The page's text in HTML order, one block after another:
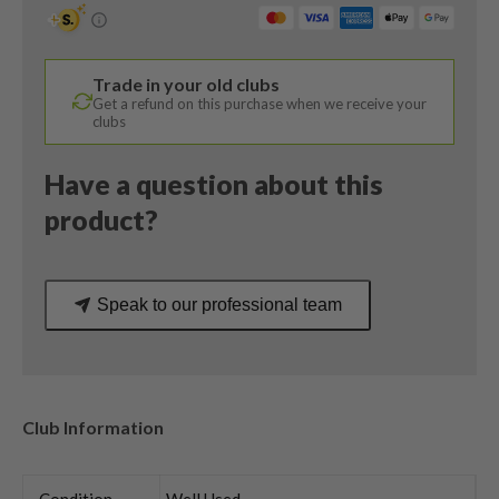
17
/
Uniflex
quantity
Trade in your old clubs
Get a refund on this purchase when we receive your
clubs
Have a question about this
product?
Speak to our professional team
Club Information